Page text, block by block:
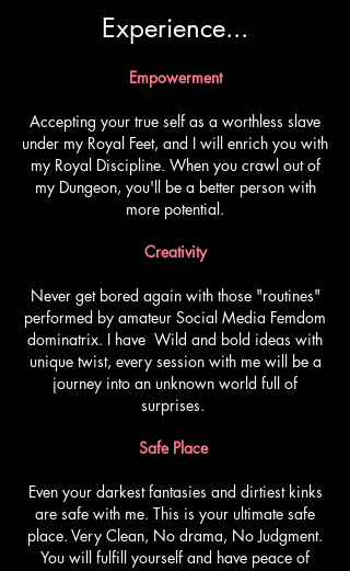
Experience...​
Empowerment
Accepting your true self as a worthless slave
under my Royal Feet, and I will enrich you with
my Royal Discipline. When you crawl out of
my Dungeon, you'll be a better person with
more potential.
Creativity
Never get bored again with those "routines"
performed by amateur Social Media Femdom
dominatrix. I have Wild and bold ideas with
unique twist, every session with me will be a
journey into an unknown world full of
surprises.
Safe Place
Even your darkest fantasies and dirtiest kinks
are safe with me. This is your ultimate safe
place. Very Clean, No drama, No Judgment.
You will fulfill yourself and have peace of